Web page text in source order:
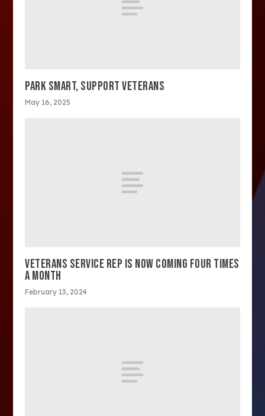
PARK SMART, SUPPORT VETERANS
May 16, 2025
VETERANS SERVICE REP IS NOW COMING FOUR TIMES
A MONTH
February 13, 2024